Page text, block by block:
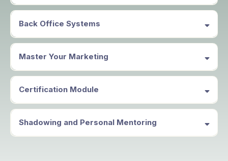
Back Office Systems
Master Your Marketing
Certification Module
Shadowing and Personal Mentoring